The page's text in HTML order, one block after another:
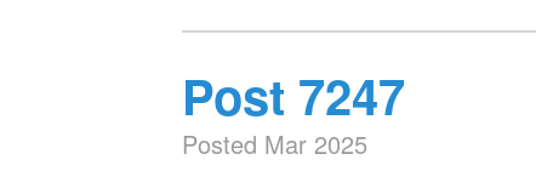
Post 7247
Posted Mar 2025